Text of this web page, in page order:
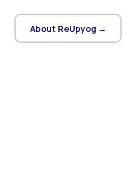
About ReUpyog →